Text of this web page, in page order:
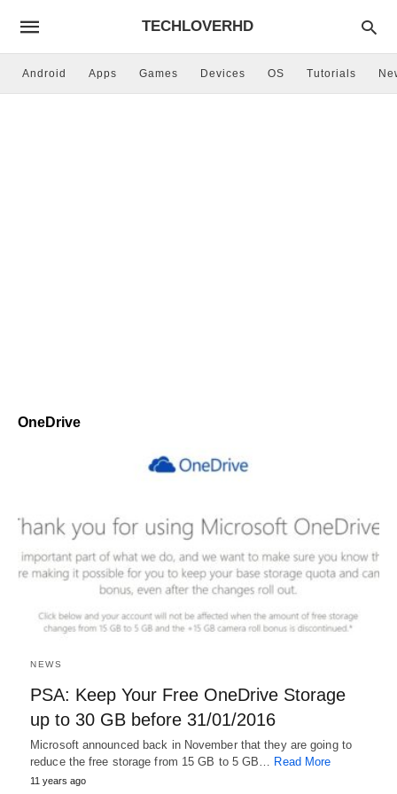
TECHLOVERHD
Android Apps Games Devices OS Tutorials
OneDrive
NEWS
PSA: Keep Your Free OneDrive Storage
up to 30 GB before 31/01/2016
Microsoft announced back in November that they are going to
reduce the free storage from 15 GB to 5 GB… Read More
11 years ago